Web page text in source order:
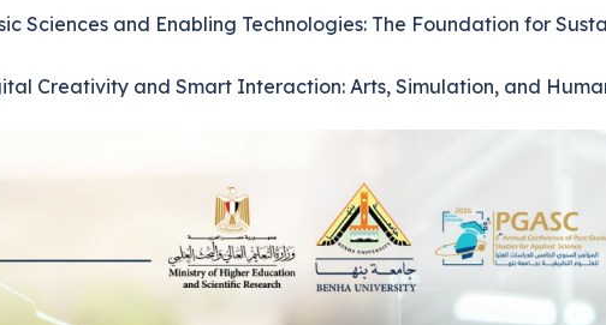
Sciences and Enabling Technologies: The Foundation for
Creativity and Smart Interaction: Arts, Simulation, and